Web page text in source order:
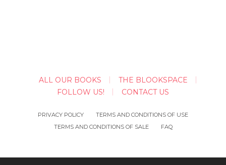
ALL OUR BOOKS
THE BLOOKSPACE
FOLLOW US!
CONTACT US
PRIVACY POLICY
TERMS AND CONDITIONS OF USE
TERMS AND CONDITIONS OF SALE
FAQ